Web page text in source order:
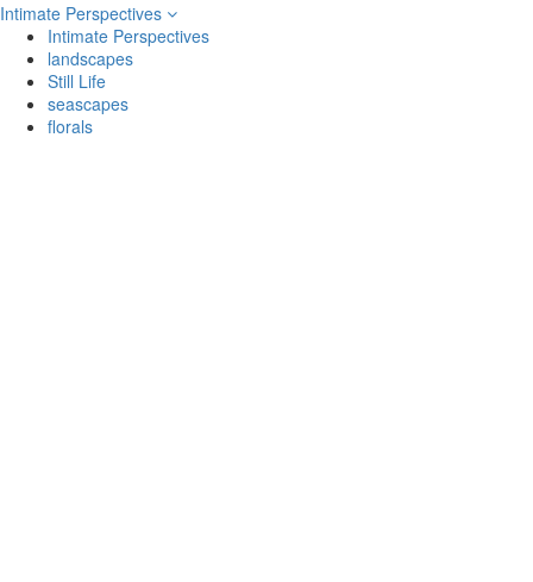
Intimate Perspectives
Intimate Perspectives
landscapes
Still Life
seascapes
florals